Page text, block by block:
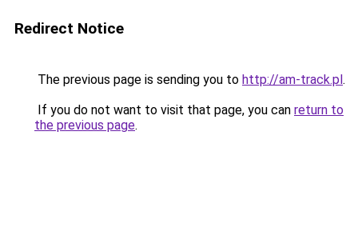
Redirect Notice
The previous page is sending you to http://am-track.pl.
If you do not want to visit that page, you can return to
the previous page.